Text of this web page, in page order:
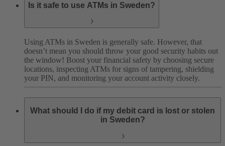
Is it safe to use ATMs in Sweden?
Using ATMs in Sweden is generally safe. However, that
doesn’t mean you should throw your good security habits out
the window! Boost your financial safety by choosing secure
locations, inspecting ATMs for signs of tampering, shielding
your PIN, and monitoring your account activity closely.
What should I do if my debit card is lost or stolen
in Sweden?